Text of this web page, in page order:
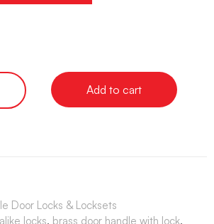
Add to cart
Door Locks & Locksets
locks, brass door handle with lock,